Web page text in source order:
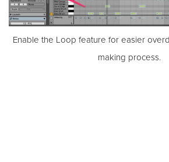
Enable the Loop feature for easier
making process.